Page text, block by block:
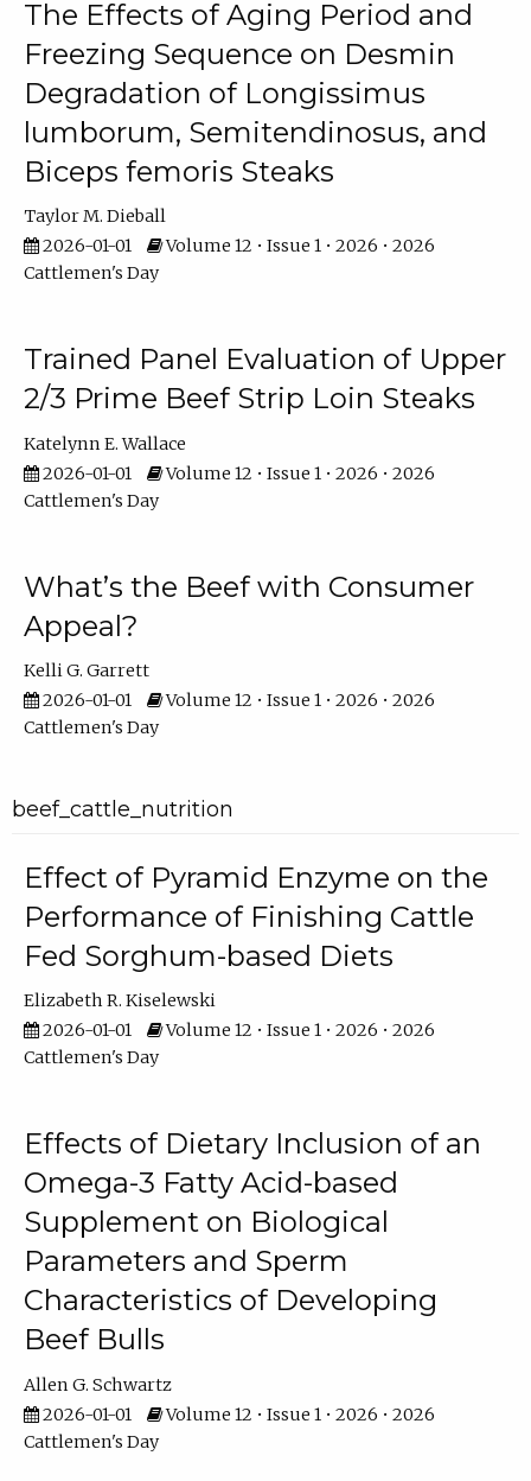
The Effects of Aging Period and
Freezing Sequence on Desmin
Degradation of Longissimus
lumborum, Semitendinosus, and
Biceps femoris Steaks
Taylor M. Dieball
2026-01-01
Volume 12 • Issue 1 • 2026 • 2026
Cattlemen's Day
Trained Panel Evaluation of Upper
2/3 Prime Beef Strip Loin Steaks
Katelynn E. Wallace
2026-01-01
Volume 12 • Issue 1 • 2026 • 2026
Cattlemen's Day
What’s the Beef with Consumer
Appeal?
Kelli G. Garrett
2026-01-01
Volume 12 • Issue 1 • 2026 • 2026
Cattlemen's Day
beef_cattle_nutrition
Effect of Pyramid Enzyme on the
Performance of Finishing Cattle
Fed Sorghum-based Diets
Elizabeth R. Kiselewski
2026-01-01
Volume 12 • Issue 1 • 2026 • 2026
Cattlemen's Day
Effects of Dietary Inclusion of an
Omega-3 Fatty Acid-based
Supplement on Biological
Parameters and Sperm
Characteristics of Developing
Beef Bulls
Allen G. Schwartz
2026-01-01
Volume 12 • Issue 1 • 2026 • 2026
Cattlemen's Day